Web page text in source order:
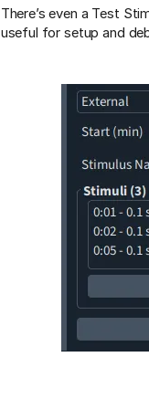
There’s even a Test
useful for setup and